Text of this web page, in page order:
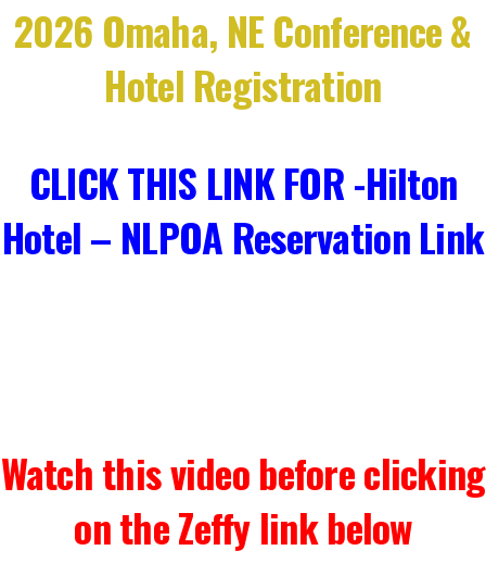
2026 Omaha, NE Conference &
Hotel Registration
CLICK THIS LINK FOR -Hilton
Hotel – NLPOA Reservation Link
Watch this video before clicking
on the Zeffy link below